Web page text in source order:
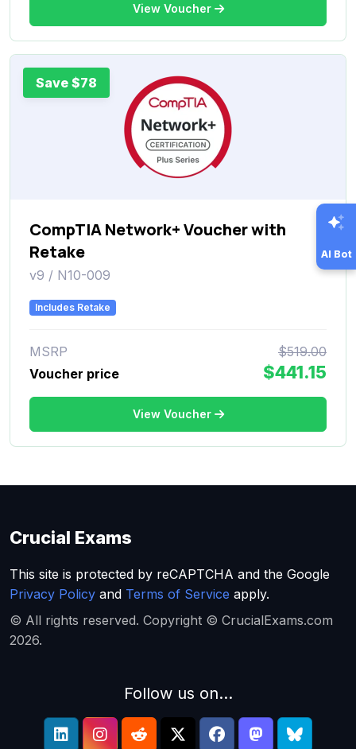
View Voucher
Save $78
CompTIA Network+ Voucher with
Retake
v9 / N10-009
Includes Retake
MSRP
$519.00
Voucher price
$441.15
View Voucher
AI Bot
Crucial Exams
This site is protected by reCAPTCHA and the Google
Privacy Policy and Terms of Service apply.
© All rights reserved. Copyright © CrucialExams.com
2026.
Follow us on...